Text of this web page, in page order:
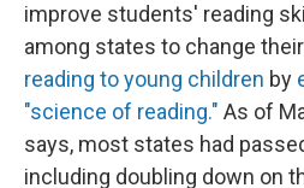
improve students' reading
among states to change
reading to young children by
"science of reading." As of
says, most states had
including doubling down on